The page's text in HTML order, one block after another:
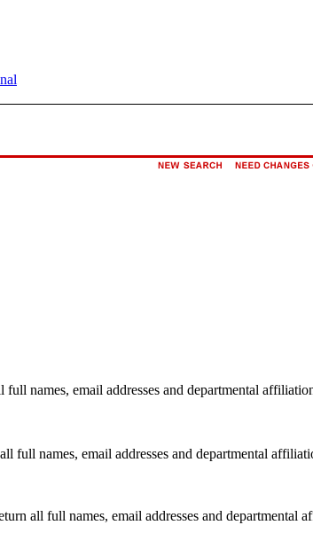
names, email addresses and departmental
names, email addresses and departmental
all full names, email addresses and departmental